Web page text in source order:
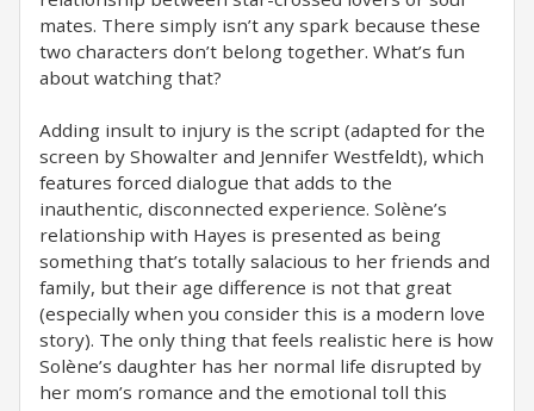
mates. There simply isn’t any spark because these
two characters don’t belong together. What’s fun
about watching that?
Adding insult to injury is the script (adapted for the
screen by Showalter and Jennifer Westfeldt), which
features forced dialogue that adds to the
inauthentic, disconnected experience. Solène’s
relationship with Hayes is presented as being
something that’s totally salacious to her friends and
family, but their age difference is not that great
(especially when you consider this is a modern love
story). The only thing that feels realistic here is how
Solène’s daughter has her normal life disrupted by
her mom’s romance and the emotional toll this